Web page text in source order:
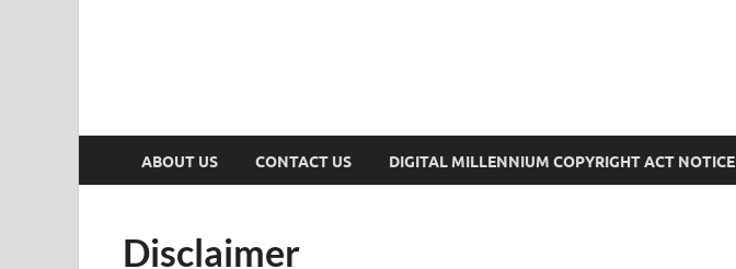
ABOUT US CONTACT US DIGITAL MILLENNIUM COPYRIGHT ACT NOTICE
Disclaimer